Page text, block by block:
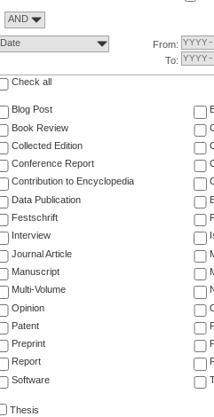
AND
Date
From:
To:
Check all
Blog Post
Book Review
Collected Edition
Conference Report
Contribution to Encyclopedia
Data Publication
Festschrift
Interview
Journal Article
Manuscript
Multi-Volume
Opinion
Patent
Preprint
Report
Software
Thesis